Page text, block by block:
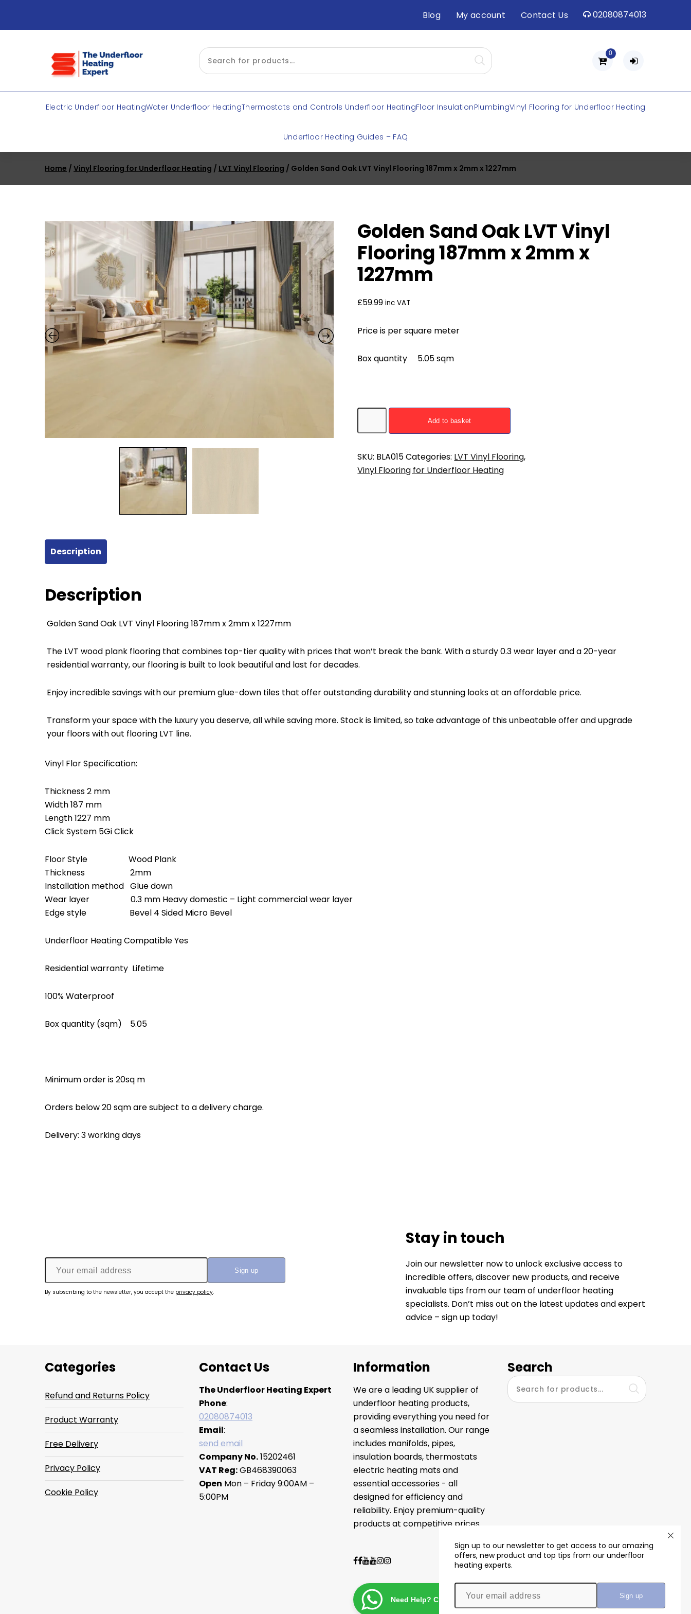
Sign up to our newsletter to get access to our amazing
offers, new product and top tips from our underfloor
heating experts.
content
Blog My account Contact Us 02080874013
0
Electric Underfloor HeatingWater Underfloor HeatingThermostats and Controls Underfloor HeatingFloor InsulationPlumbingVinyl Flooring for Underfloor Heating
Underfloor Heating Guides – FAQ
Home / Vinyl Flooring for Underfloor Heating / LVT Vinyl Flooring / Golden Sand Oak LVT Vinyl Flooring 187mm x 2mm x 1227mm
Golden Sand Oak LVT Vinyl
Flooring 187mm x 2mm x
1227mm
£59.99 inc VAT
Price is per square meter
Box quantity 5.05 sqm
Golden
LVT
Vinyl
Add to basket
SKU: BLA015Categories: LVT Vinyl Flooring,
Vinyl Flooring for Underfloor Heating
Description
Description
Golden Sand Oak LVT Vinyl Flooring 187mm x 2mm x 1227mm
The LVT wood plank flooring that combines top-tier quality with prices that won’t break the bank. With a sturdy 0.3 wear layer and a 20-year
residential warranty, our flooring is built to look beautiful and last for decades.
Enjoy incredible savings with our premium glue-down tiles that offer outstanding durability and stunning looks at an affordable price.
Transform your space with the luxury you deserve, all while saving more. Stock is limited, so take advantage of this unbeatable offer and upgrade
your floors with out flooring LVT line.
Vinyl Flor Specification:
Thickness 2 mm
Width 187 mm
Length 1227 mm
Click System 5Gi Click
Floor Style Wood Plank
Thickness 2mm
Installation method Glue down
Wear layer 0.3 mm Heavy domestic – Light commercial wear layer
Edge style Bevel 4 Sided Micro Bevel
Underfloor Heating Compatible Yes
Residential warranty Lifetime
100% Waterproof
Box quantity (sqm) 5.05
Minimum order is 20sq m
Orders below 20 sqm are subject to a delivery charge.
Delivery: 3 working days
By subscribing to the newsletter, you accept the privacy policy.
Stay in touch
Join our newsletter now to unlock exclusive access to
incredible offers, discover new products, and receive
invaluable tips from our team of underfloor heating
specialists. Don’t miss out on the latest updates and expert
advice – sign up today!
Categories
Refund and Returns Policy
Product Warranty
Free Delivery
Privacy Policy
Cookie Policy
Contact Us
The Underfloor Heating Expert
Phone:
02080874013
Email:
send email
Company No.15202461
VAT Reg:GB468390063
Open Mon – Friday 9:00AM –
5:00PM
Information
We are a leading UK supplier of
underfloor heating products,
providing everything you need for
a seamless installation. Our range
includes manifolds, pipes,
insulation boards, thermostats
electric heating mats and
essential accessories - all
designed for efficiency and
reliability. Enjoy premium-quality
products at competitive prices.
Need Help? Chat with us
Search